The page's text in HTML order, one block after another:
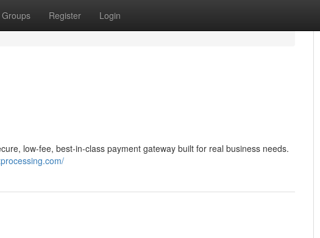
Groups Register Login
low-fee, best-in-class payment gateway built for real business needs.